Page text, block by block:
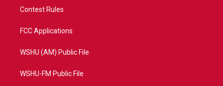
Contest Rules
FCC Applications
WSHU (AM) Public File
WSHU-FM Public File